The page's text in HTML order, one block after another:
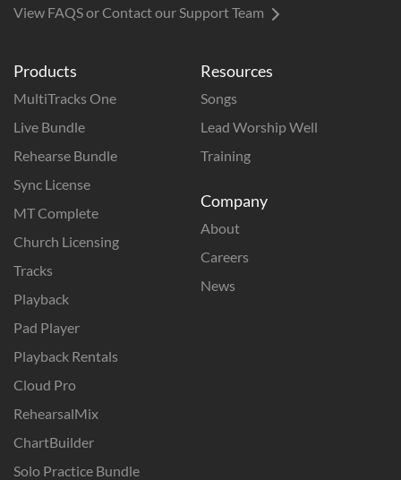
Products
MultiTracks One
Live Bundle
Rehearse Bundle
Sync License
MT Complete
Church Licensing
Tracks
Playback
Pad Player
Playback Rentals
Cloud Pro
RehearsalMix
ChartBuilder
Solo Practice Bundle
Resources
Songs
Lead Worship Well
Training
Company
About
Careers
News
View FAQS or Contact our Support Team